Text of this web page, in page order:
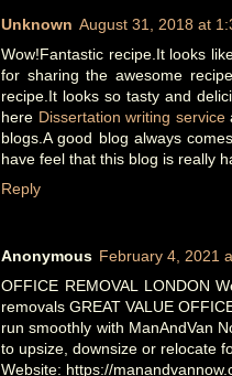
Unknown August 31, 2018 at
Wow!Fantastic recipe.It looks
for sharing the awesome
recipe.It looks so tasty and
here Dissertation writing service
blogs.A good blog always
have feel that this blog is really
Reply
Anonymous February 4, 2021
OFFICE REMOVAL LONDON
removals GREAT VALUE
run smoothly with ManAndVan
to upsize, downsize or relocate
Website: https://